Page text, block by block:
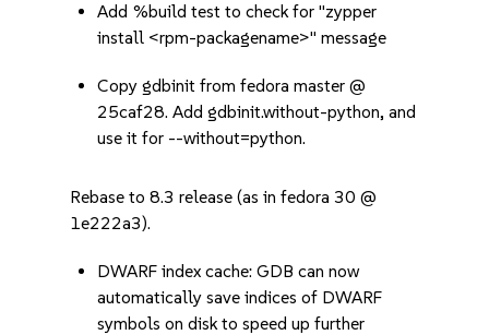
Add %build test to check for "zypper
install <rpm-packagename>" message
Copy gdbinit from fedora master @
25caf28. Add gdbinit.without-python, and
use it for --without=python.
Rebase to 8.3 release (as in fedora 30 @
1e222a3).
DWARF index cache: GDB can now
automatically save indices of DWARF
symbols on disk to speed up further